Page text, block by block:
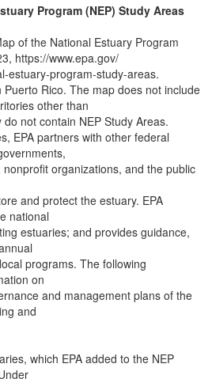
Program (NEP) Study Areas
of the National Estuary Program
https://www.epa.gov/
estuary-program-study-areas.
Puerto Rico. The map does not include
other than
not contain NEP Study Areas.
EPA partners with other federal
organizations, and the public
and protect the estuary. EPA
national
estuaries; and provides guidance,
programs. The following
on
and management plans of the
and
which EPA added to the NEP